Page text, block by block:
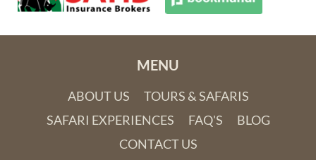
MENU
ABOUT US
TOURS & SAFARIS
SAFARI EXPERIENCES
FAQ'S
BLOG
CONTACT US